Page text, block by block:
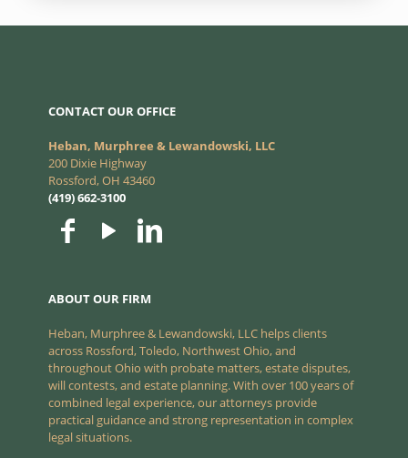
CONTACT OUR OFFICE
Heban, Murphree & Lewandowski, LLC
200 Dixie Highway
Rossford, OH 43460
(419) 662-3100
ABOUT OUR FIRM
Heban, Murphree & Lewandowski, LLC helps clients
across Rossford, Toledo, Northwest Ohio, and
throughout Ohio with probate matters, estate disputes,
will contests, and estate planning. With over 100 years of
combined legal experience, our attorneys provide
practical guidance and strong representation in complex
legal situations.